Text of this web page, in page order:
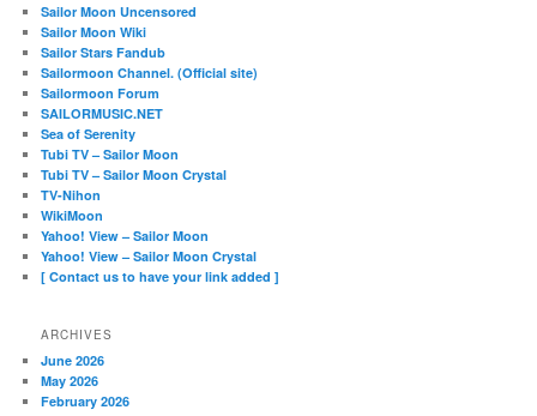
Sailor Moon Uncensored
Sailor Moon Wiki
Sailor Stars Fandub
Sailormoon Channel. (Official site)
Sailormoon Forum
SAILORMUSIC.NET
Sea of Serenity
Tubi TV – Sailor Moon
Tubi TV – Sailor Moon Crystal
TV-Nihon
WikiMoon
Yahoo! View – Sailor Moon
Yahoo! View – Sailor Moon Crystal
[ Contact us to have your link added ]
ARCHIVES
June 2026
May 2026
February 2026